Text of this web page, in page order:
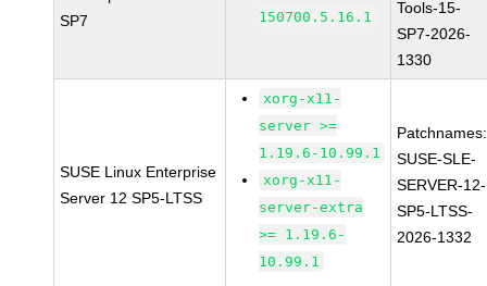
SP7
150700.5.16.1
Tools-15-
SP7-2026-
1330
SUSE Linux Enterprise
Server 12 SP5-LTSS
xorg-x11-
server >=
1.19.6-10.99.1
xorg-x11-
server-extra
>= 1.19.6-
10.99.1
Patchnames:
SUSE-SLE-
SERVER-12-
SP5-LTSS-
2026-1332